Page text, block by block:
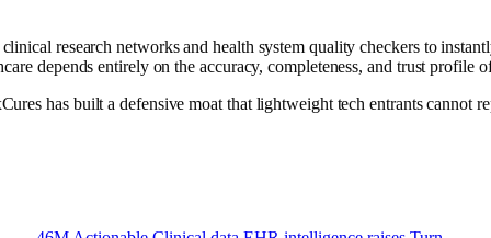
research networks and health system quality checkers to
depends entirely on the accuracy, completeness, and trust profile
has built a defensive moat that lightweight tech entrants cannot